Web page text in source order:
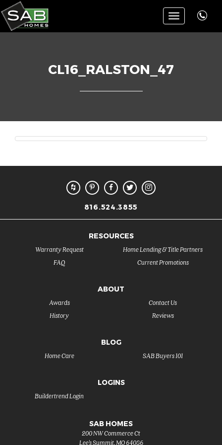
Toggle
navigation
CL16_RALSTON_47
816.524.3855
RESOURCES
FAQ
Warranty Request
Current Promotions
Home Lending & Title Partners
ABOUT
History
Awards
Reviews
Contact Us
BLOG
SAB Buyers 101
Home Care
LOGINS
Buildertrend Login
SAB HOMES
200 NW Commerce Ct
Lee's Summit,MO 64086